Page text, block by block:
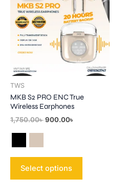
TWS
MKB S2 PRO ENC True
Wireless Earphones
1,750.00৳
1,750.00৳ .
900.00৳
900.00৳ .
Select options
has
multiple
variants.
The
options
may